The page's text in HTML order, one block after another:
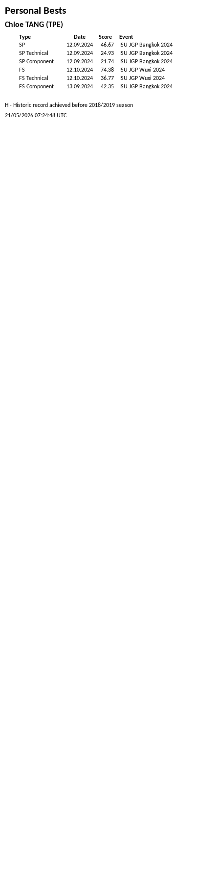
Personal Bests
Chloe TANG (TPE)
Type Date Score
Event
SP
12.09.2024 46.67
ISU JGP Bangkok 2024
SP Technical
12.09.2024 24.93
ISU JGP Bangkok 2024
SP Component
12.09.2024 21.74
ISU JGP Bangkok 2024
FS
12.10.2024 74.38
ISU JGP Wuxi 2024
FS Technical
12.10.2024 36.77
ISU JGP Wuxi 2024
FS Component
13.09.2024 42.35 ISU JGP Bangkok 2024
H - Historic record achieved before 2018/2019 season
21/05/2026 07:24:48 UTC